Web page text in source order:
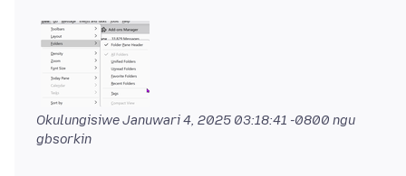
OkulungisiweJanuwari 4, 2025 03:18:41 -0800 ngu
gbsorkin